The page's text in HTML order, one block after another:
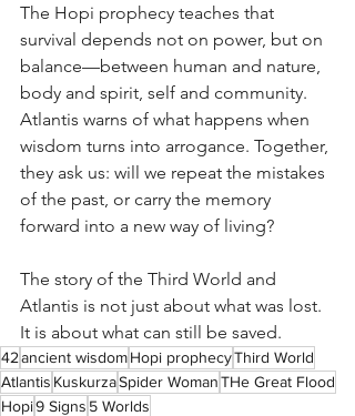
The Hopi prophecy teaches that
survival depends not on power, but on
balance—between human and nature,
body and spirit, self and community.
Atlantis warns of what happens when
wisdom turns into arrogance. Together,
they ask us: will we repeat the mistakes
of the past, or carry the memory
forward into a new way of living?
The story of the Third World and
Atlantis is not just about what was lost.
It is about what can still be saved.
42ancient wisdomHopi prophecyThird World
Atlantis KuskurzaSpider WomanTHe Great Flood
Hopi9 Signs 5 Worlds